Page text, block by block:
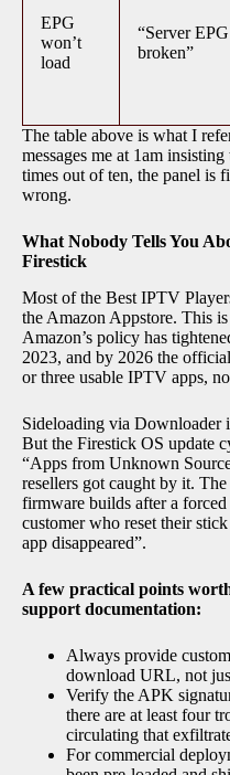
EPG
won’t
load
“Server EPG
broken”
The table above is what I
messages me at 1am
times out of ten, the panel is
wrong.
What Nobody Tells You
Firestick
Most of the Best IPTV
the Amazon Appstore. This
Amazon’s policy has
2023, and by 2026 the
or three usable IPTV apps,
Sideloading via Downloader
But the Firestick OS update
“Apps from Unknown
resellers got caught by it.
firmware builds after a
customer who reset their
app disappeared”.
A few practical points
support documentation:
Always provide
download URL, not
Verify the APK
there are at least four
circulating that
For commercial